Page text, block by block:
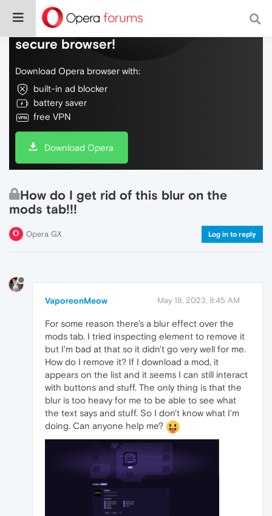
Do more on the web, with a fast and
secure browser!
Download Opera browser with:
built-in ad blocker
battery saver
free VPN
Download Opera
How do I get rid of this blur on the
mods tab!!!
Opera GX Log in to reply
VaporeonMeow May 18, 2023, 8:45 AM
For some reason there's a blur effect over the
mods tab. I tried inspecting element to remove it
but I'm bad at that so it didn't go very well for me.
How do I remove it? If I download a mod, it
appears on the list and it seems I can still interact
with buttons and stuff. The only thing is that the
blur is too heavy for me to be able to see what
the text says and stuff. So I don't know what I'm
doing. Can anyone help me?